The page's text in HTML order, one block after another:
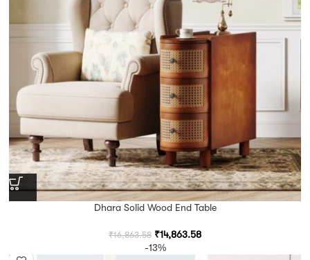
Dhara Solid Wood End Table
₹16,863.58 ₹14,863.58
-13%